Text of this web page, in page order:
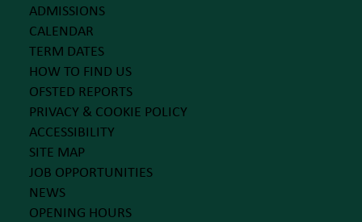
ADMISSIONS
CALENDAR
TERM DATES
HOW TO FIND US
OFSTED REPORTS
PRIVACY & COOKIE POLICY
ACCESSIBILITY
SITE MAP
JOB OPPORTUNITIES
NEWS
OPENING HOURS